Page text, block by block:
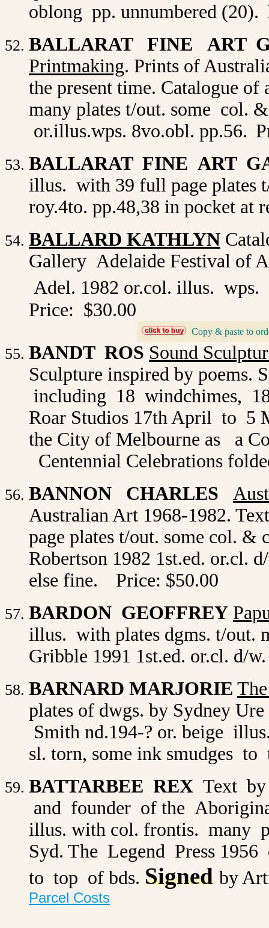
oblong pp. unnumbered (20).
BALLARAT FINE ART
Printmaking. Prints of
the present time. Catalogue
many plates t/out. some
or.illus.wps. 8vo.obl. pp.56.
BALLARAT FINE ART
illus. with 39 full page plates
roy.4to. pp.48,38 in pocket at
BALLARD KATHLYN
Gallery Adelaide Festival of
Adel. 1982 or.col. illus.
Price: $30.00
Copy & paste to
BANDT ROS Sound
Sculpture inspired by
including 18 windchimes,
Roar Studios 17th April to 5
the City of Melbourne as a
Centennial Celebrations
BANNON CHARLES
Australian Art 1968-1982.
page plates t/out. some col. &
Robertson 1982 1st.ed. or.cl.
else fine.
Price: $50.00
BARDON GEOFFREY
illus. with plates dgms. t/out.
Gribble 1991 1st.ed. or.cl. d/
BARNARD MARJORIE
plates of dwgs. by Sydney
Smith nd.194-? or. beige
sl. torn, some ink smudges
BATTARBEE REX Text
and founder of the
illus. with col. frontis. many
Syd. The Legend Press
to top of bds. Signed by
Parcel Costs